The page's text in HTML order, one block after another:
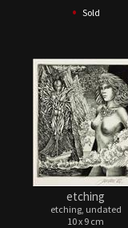
• Sold
etching
etching, undated
10 x 9 cm